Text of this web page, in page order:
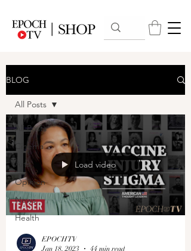
BLOG
All Posts
Cinema
Arts
Opinion
News
Health
All Posts
Load video
EPOCHTV
Jan 18, 2023
44 min read